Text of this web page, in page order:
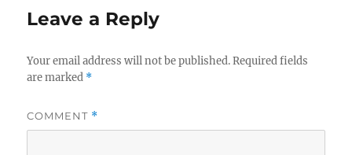
Leave a Reply
Your email address will not be published. Required fields
are marked *
COMMENT *